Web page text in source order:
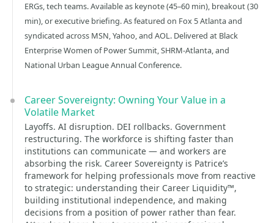
ERGs, tech teams. Available as keynote (45–60 min), breakout (30
min), or executive briefing. As featured on Fox 5 Atlanta and
syndicated across MSN, Yahoo, and AOL. Delivered at Black
Enterprise Women of Power Summit, SHRM-Atlanta, and
National Urban League Annual Conference.
Career Sovereignty: Owning Your Value in a
Volatile Market
Layoffs. AI disruption. DEI rollbacks. Government
restructuring. The workforce is shifting faster than
institutions can communicate — and workers are
absorbing the risk. Career Sovereignty is Patrice’s
framework for helping professionals move from reactive
to strategic: understanding their Career Liquidity™,
building institutional independence, and making
decisions from a position of power rather than fear.